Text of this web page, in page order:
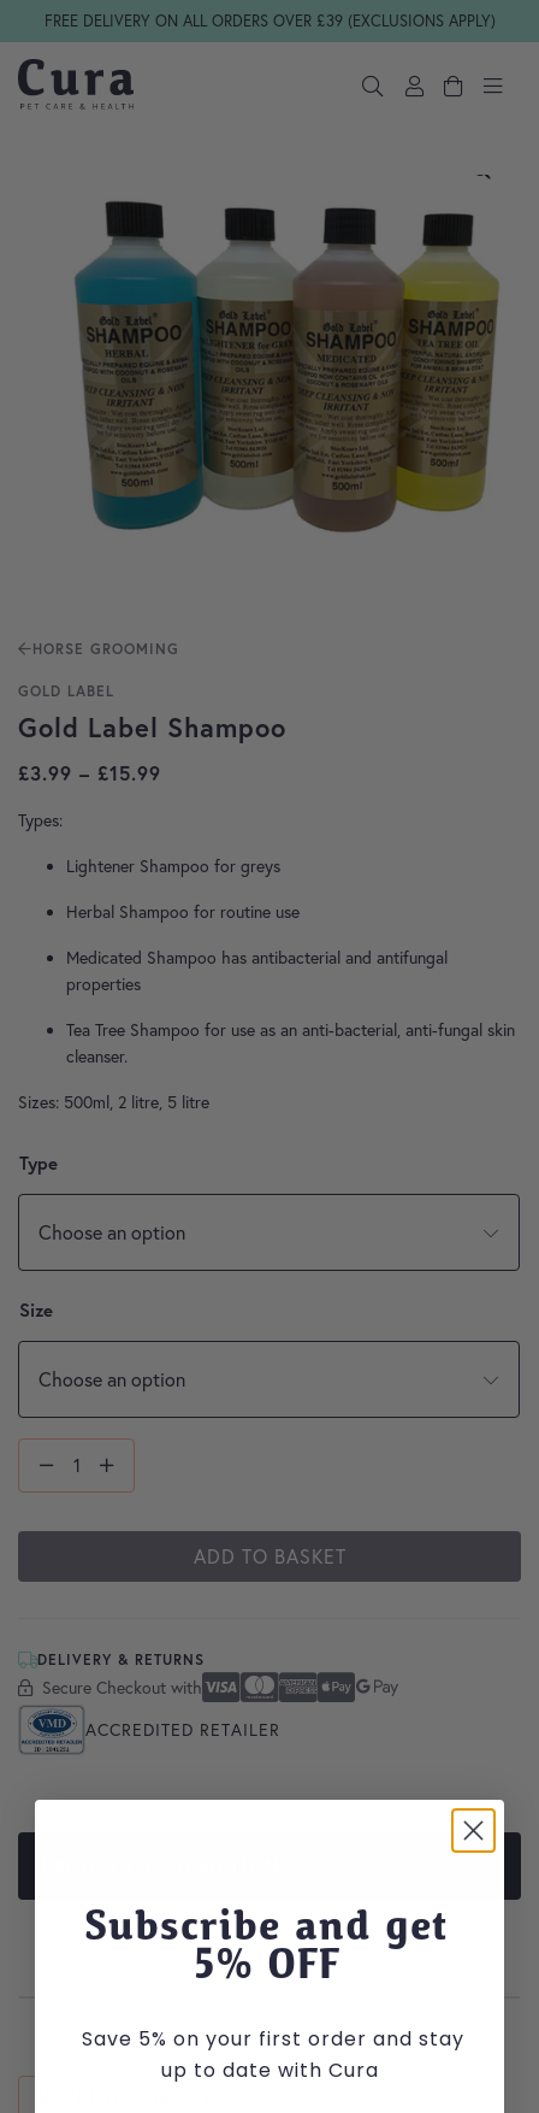
Skip navigation
FREE DELIVERY ON ALL ORDERS OVER £39 (EXCLUSIONS APPLY)
HORSE GROOMING
GOLD LABEL
Gold Label Shampoo
£3.99 – £15.99
Types:
Lightener Shampoo for greys
Herbal Shampoo for routine use
Medicated Shampoo has antibacterial and antifungal
properties
Tea Tree Shampoo for use as an anti-bacterial, anti-fungal skin
cleanser.
Sizes: 500ml, 2 litre, 5 litre
Type
Size
ADD TO BASKET
DELIVERY & RETURNS
Secure Checkout with
Secure Checkout With Visa
Mastercard
American Express
Apple Pay
Google Pay
ACCREDITED RETAILER
Subscribe and get
5% OFF
Save 5% on your first order and stay
up to date with Cura